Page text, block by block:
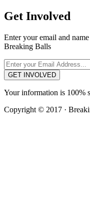
Get Involved
Enter your email and
Breaking Balls
GET INVOLVED
Your information is 100%
Copyright © 2017 ·